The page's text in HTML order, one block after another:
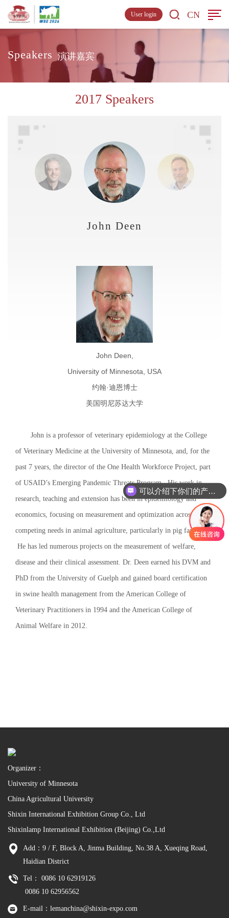
CN
User login
Speakers 演讲嘉宾
2017 Speakers
John Deen
John Deen,
University of Minnesota, USA
约翰·迪恩博士
美国明尼苏达大学
John is a professor of veterinary epidemiology at the College
of Veterinary Medicine at the University of Minnesota, and, for the
past 7 years, the director of the One Health Workforce Project, part
of USAID’s Emerging Pandemic Threats Program. His work in
research, teaching and extension has been in epidemiology and
economics, focusing on measurement and optimization across
competing needs in animal agriculture, particularly in pig farming.
He has led numerous projects on the measurement of welfare,
disease and their clinical assessment. Dr. Deen earned his DVM and
PhD from the University of Guelph and gained board certification
in swine health management from the American College of
Veterinary Practitioners in 1994 and the American College of
Animal Welfare in 2012.
Organizer：
University of Minnesota
China Agricultural University
Shixin International Exhibition Group Co., Ltd
Shixinlamp International Exhibition (Beijing) Co.,Ltd
Add：9 / F, Block A, Jinma Building, No.38 A, Xueqing Road,
Haidian District
Tel： 0086 10 62919126
0086 10 62956562
E-mail：lemanchina@shixin-expo.com
可以介绍下你们的产品么